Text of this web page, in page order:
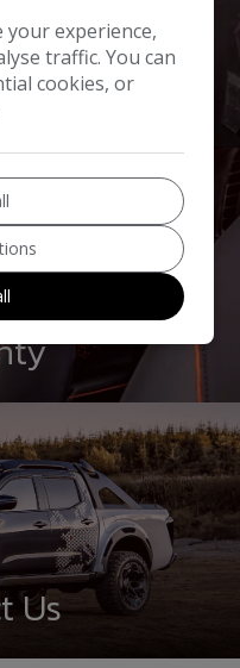
Us
your experience,
traffic. You can
cookies, or